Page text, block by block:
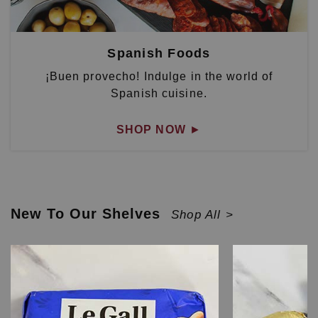
Spanish Foods
¡Buen provecho! Indulge in the world of
Spanish cuisine.
SHOP NOW ►
New To Our Shelves Shop All >